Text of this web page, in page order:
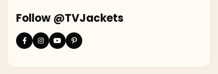
Follow @TVJackets